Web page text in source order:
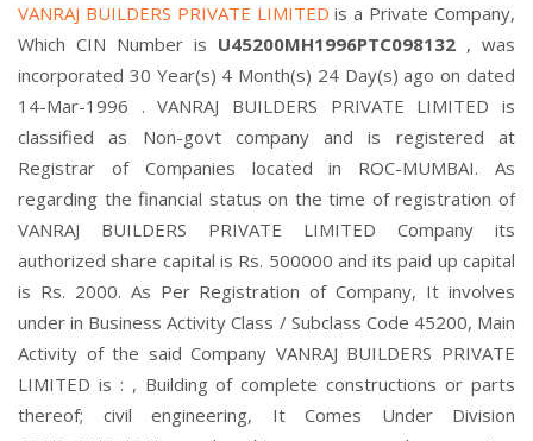
VANRAJ BUILDERS PRIVATE LIMITEDis a Private Company,
Which CIN Number is U45200MH1996PTC098132 , was
incorporated 30 Year(s) 4 Month(s) 24 Day(s) ago on dated
14-Mar-1996 . VANRAJ BUILDERS PRIVATE LIMITED is
classified as Non-govt company and is registered at
Registrar of Companies located in ROC-MUMBAI. As
regarding the financial status on the time of registration of
VANRAJ BUILDERS PRIVATE LIMITED Company its
authorized share capital is Rs. 500000 and its paid up capital
is Rs. 2000. As Per Registration of Company, It involves
under in Business Activity Class / Subclass Code 45200, Main
Activity of the said Company VANRAJ BUILDERS PRIVATE
LIMITED is : , Building of complete constructions or parts
thereof; civil engineering, It Comes Under Division